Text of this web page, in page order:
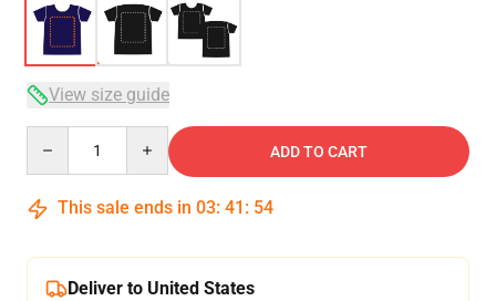
View size guide
ADD TO CART
This sale ends in 03: 41 : 54
Deliver to United States